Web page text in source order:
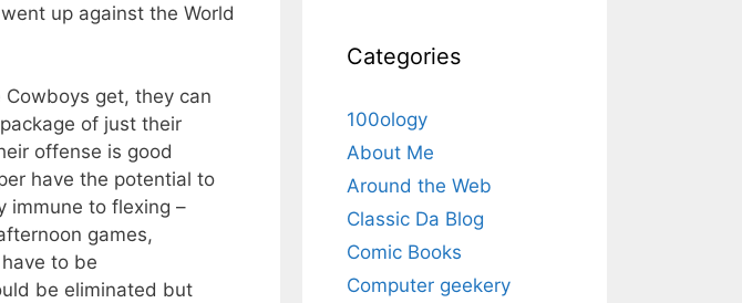
up against the World
get, they can
of just their
offense is good
have the potential to
immune to flexing –
games,
to be
be eliminated but
Categories
100ology
About Me
Around the Web
Classic Da Blog
Comic Books
Computer geekery